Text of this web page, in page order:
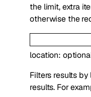
the limit, extra
otherwise the
location:
Filters results
results. For